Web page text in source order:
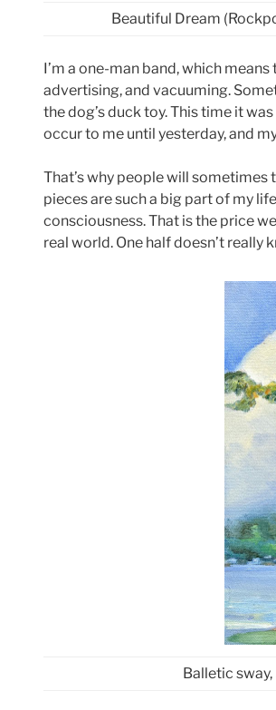
Beautiful Dream
I’m a one-man band, which
advertising, and vacuuming.
the dog’s duck toy. This time it
occur to me until yesterday, and
That’s why people will sometimes
pieces are such a big part of my
consciousness. That is the price
real world. One half doesn’t really
Balletic sway,